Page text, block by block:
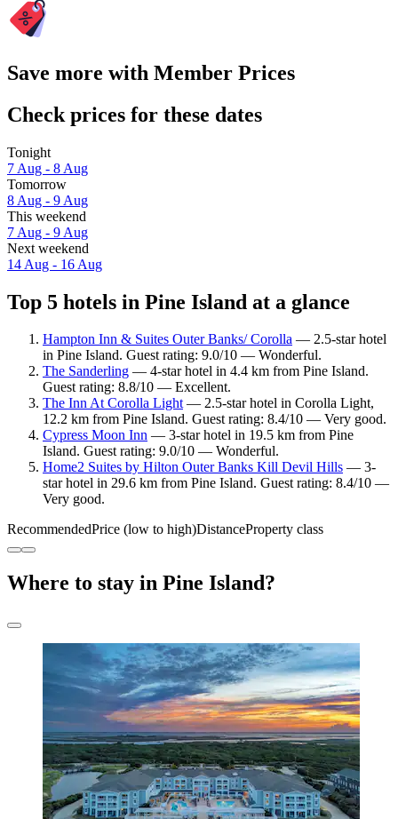
Save more with Member Prices
Check prices for these dates
Tonight
7 Aug - 8 Aug
Tomorrow
8 Aug - 9 Aug
This weekend
7 Aug - 9 Aug
Next weekend
14 Aug - 16 Aug
Top 5 hotels in Pine Island at a glance
Hampton Inn & Suites Outer Banks/ Corolla — 2.5-star hotel
in Pine Island. Guest rating: 9.0/10 — Wonderful.
The Sanderling — 4-star hotel in 4.4 km from Pine Island.
Guest rating: 8.8/10 — Excellent.
The Inn At Corolla Light— 2.5-star hotel in Corolla Light,
12.2 km from Pine Island. Guest rating: 8.4/10 — Very good.
Cypress Moon Inn — 3-star hotel in 19.5 km from Pine
Island. Guest rating: 9.0/10 — Wonderful.
Home2 Suites by Hilton Outer Banks Kill Devil Hills — 3-
star hotel in 29.6 km from Pine Island. Guest rating: 8.4/10 —
Very good.
RecommendedPrice (low to high)DistanceProperty class
Where to stay in Pine Island?